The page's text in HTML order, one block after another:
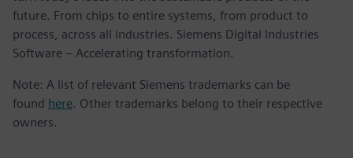
future. From chips to entire systems, from product to
process, across all industries. Siemens Digital Industries
Software – Accelerating transformation.
Note: A list of relevant Siemens trademarks can be
found here. Other trademarks belong to their respective
owners.